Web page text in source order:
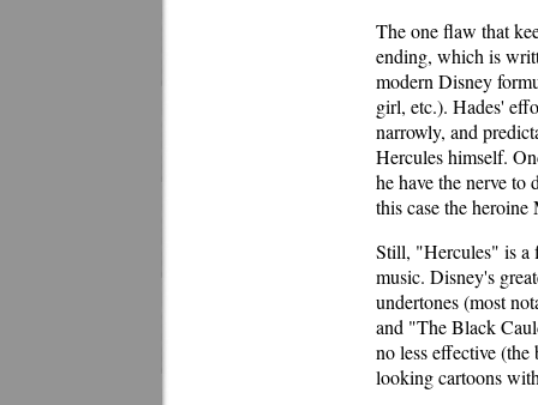
The one flaw that
ending, which is
modern Disney
girl, etc.). Hades'
narrowly, and
Hercules himself.
he have the nerve to
this case the heroine
Still, "Hercules" is a
music. Disney's
undertones (most
and "The Black
no less effective
looking cartoons